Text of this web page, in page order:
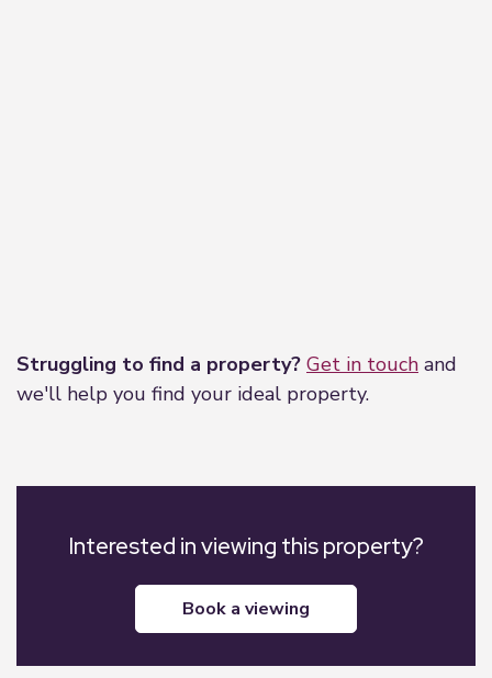
Struggling to find a property? Get in touch and
we'll help you find your ideal property.
Interested in viewing this property?
book a viewing